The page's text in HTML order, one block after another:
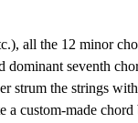
all the 12 minor
dominant seventh
strum the strings
a custom-made